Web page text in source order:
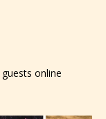
guests online